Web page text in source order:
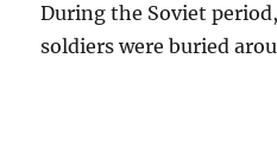
During the Soviet
soldiers were buried